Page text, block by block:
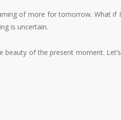
of more for tomorrow. What if I
is uncertain.
beauty of the present moment. Let’s